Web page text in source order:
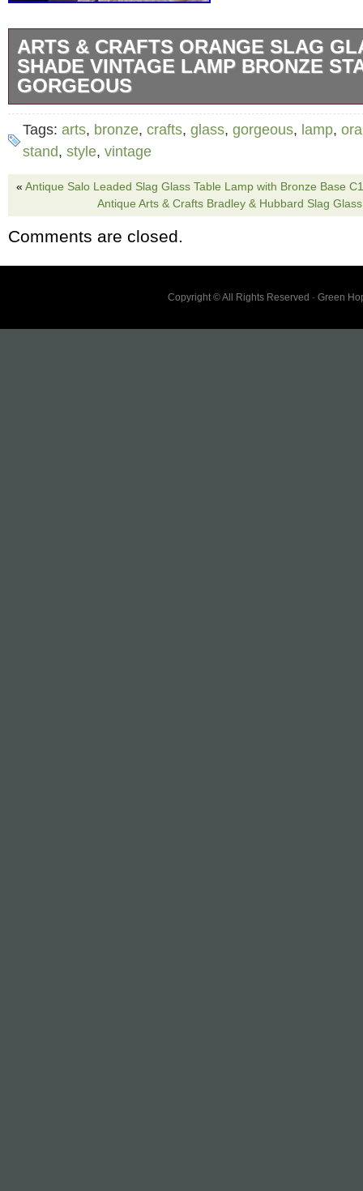
ARTS & CRAFTS ORANGE SLAG
SHADE VINTAGE LAMP BRONZE
GORGEOUS
Shade is 12″ x12″ x10 tall. No damage of
a 30 watt bulb. Look how beautiful when lit.
Tags: arts, bronze, crafts, glass, gorgeous, lamp,
stand, style, vintage
« Antique Salo Leaded Slag Glass Table Lamp with Bronze Base
Antique Arts & Crafts Bradley & Hubbard Slag
Comments are closed.
Copyright © All Rights Reserved · Green